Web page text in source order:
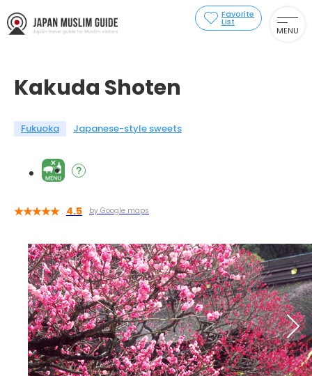
Favorite
List
MENU
Kakuda Shoten
Fukuoka Japanese-style sweets
4.5 by Google maps